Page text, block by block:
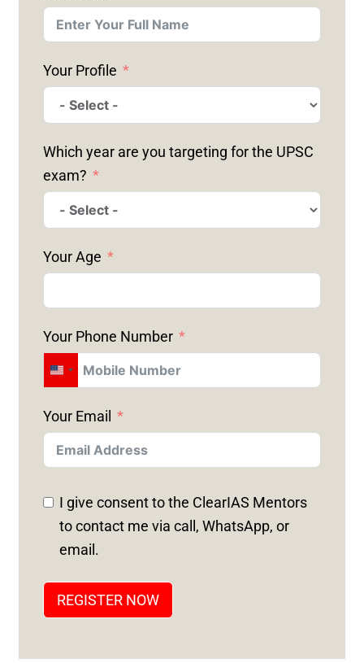
Your Profile
Which year are you targeting for the UPSC
exam?
Your Age
Your Phone Number
U
I
T
E
D
S
Your Email
I give consent to the ClearIAS Mentors
to contact me via call, WhatsApp, or
email.
REGISTER NOW